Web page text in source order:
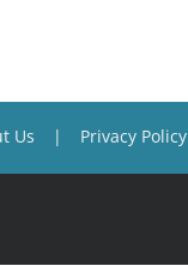
Us Privacy Policy